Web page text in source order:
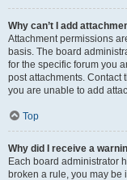
Why can’t I add
Attachment permissions
basis. The board
for the specific forum you
post attachments. Contact
you are unable to add
Top
Why did I receive a
Each board administrator
broken a rule, you may be